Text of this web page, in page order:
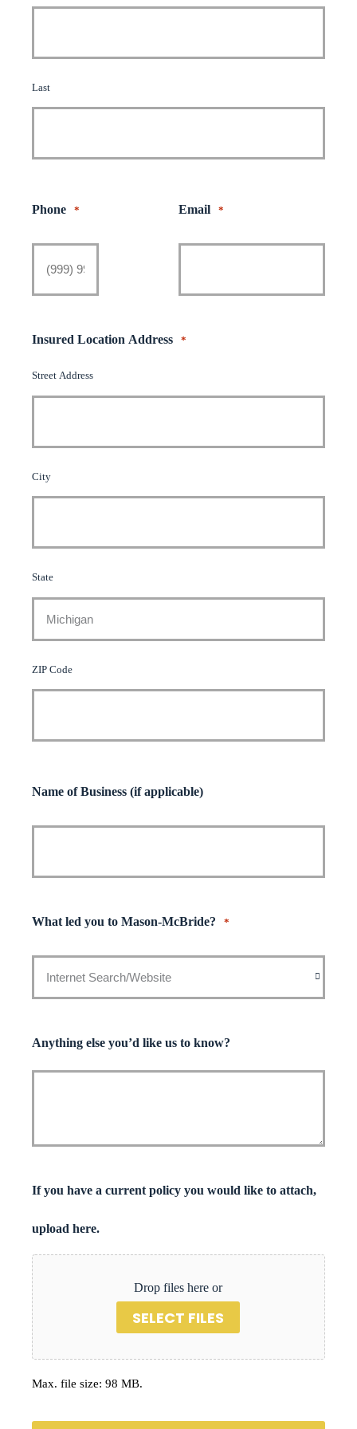
Last
Phone * Email *
Insured Location Address *
Street Address
City
State
ZIP Code
Name of Business (if applicable)
What led you to Mason-McBride? *
Anything else you’d like us to know?
If you have a current policy you would like to attach,
upload here.
Drop files here or
SELECT FILES
Max. file size: 98 MB.